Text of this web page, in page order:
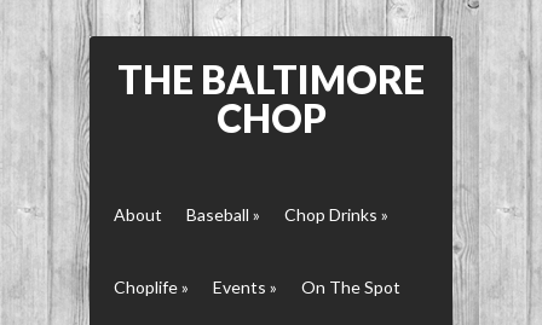
THE BALTIMORE
CHOP
About Baseball » Chop Drinks »
Choplife» Events » On The Spot